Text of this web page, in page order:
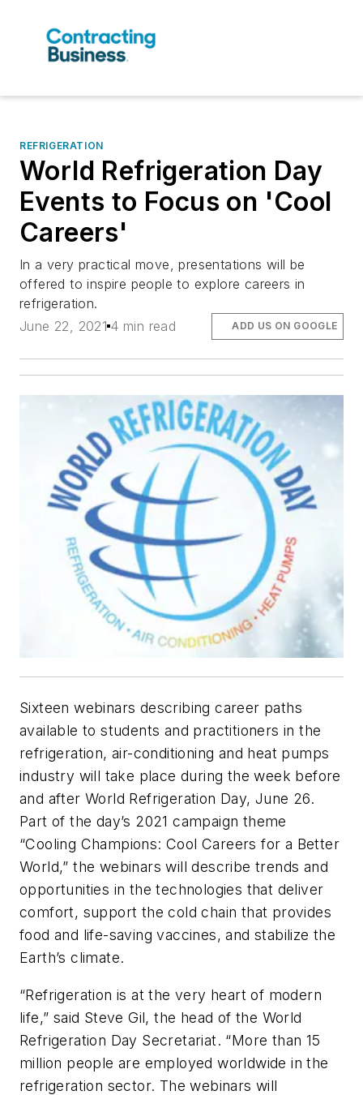
REFRIGERATION
World Refrigeration Day
Events to Focus on 'Cool
Careers'
In a very practical move, presentations will be
offered to inspire people to explore careers in
refrigeration.
June 22, 2021 4 min read ADD US ON GOOGLE
Sixteen webinars describing career paths
available to students and practitioners in the
refrigeration, air-conditioning and heat pumps
industry will take place during the week before
and after World Refrigeration Day, June 26.
Part of the day’s 2021 campaign theme
“Cooling Champions: Cool Careers for a Better
World,” the webinars will describe trends and
opportunities in the technologies that deliver
comfort, support the cold chain that provides
food and life-saving vaccines, and stabilize the
Earth’s climate.
“Refrigeration is at the very heart of modern
life,” said Steve Gil, the head of the World
Refrigeration Day Secretariat. “More than 15
million people are employed worldwide in the
refrigeration sector. The webinars will